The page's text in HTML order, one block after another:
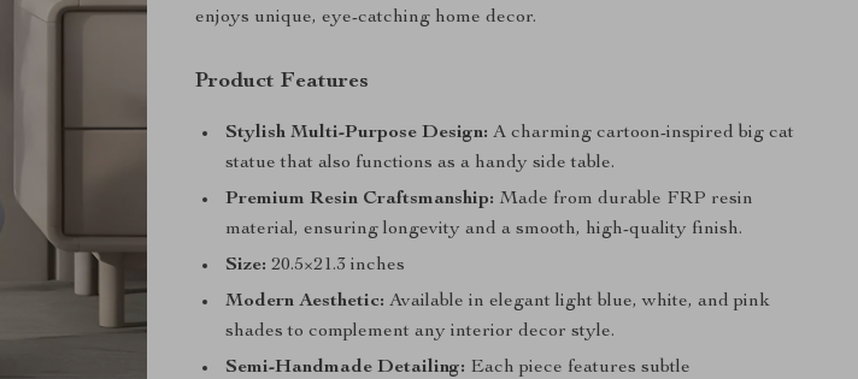
enjoys unique, eye-catching home decor.
Product Features
Stylish Multi-Purpose Design: A charming cartoon-inspired big cat
statue that also functions as a handy side table.
Premium Resin Craftsmanship: Made from durable FRP resin
material, ensuring longevity and a smooth, high-quality finish.
Size: 20.5×21.3 inches
Modern Aesthetic: Available in elegant light blue, white, and pink
shades to complement any interior decor style.
Semi-Handmade Detailing: Each piece features subtle